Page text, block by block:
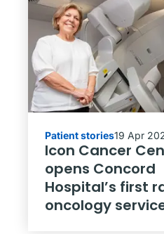
Patient stories19 Apr
Icon Cancer
opens Concord
Hospital’s first
oncology